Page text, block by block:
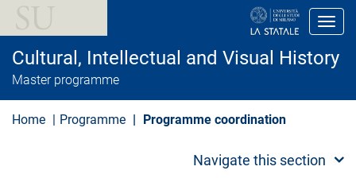
i
a
Cultural, Intellectual and Visual History
Master programme
Home Programme Programme coordination
Navigate this section